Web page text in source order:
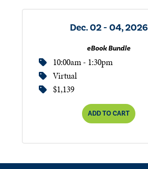
Dec. 02 - 04, 2026
eBook Bundle
10:00am - 1:30pm
Virtual
$1,139
ADD TO CART